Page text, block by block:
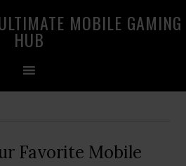
MOBILE GAMING
HUB
Favorite Mobile